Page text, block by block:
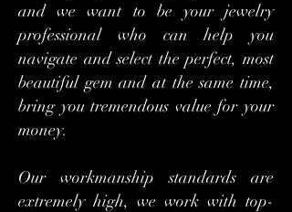
and we want to be your jewelry
professional who can help you
navigate and select the perfect, most
beautiful gem and at the same time,
bring you tremendous value for your
money.
Our workmanship standards are
extremely high, we work with top-